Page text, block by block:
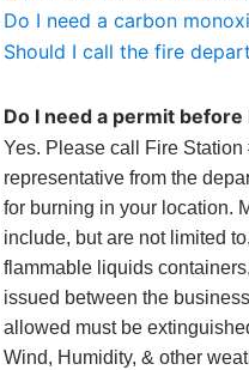
Do I need a carbon
Should I call the fire
Do I need a permit
Yes. Please call Fire
representative from the
for burning in your location.
include, but are not limited
flammable liquids
issued between the
allowed must be
Wind, Humidity, & other